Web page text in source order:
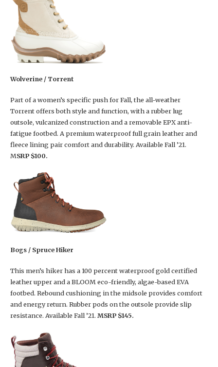
Wolverine / Torrent
Part of a women’s specific push for Fall, the all-weather
Torrent offers both style and function, with a rubber lug
outsole, vulcanized construction and a removable EPX anti-
fatigue footbed. A premium waterproof full grain leather and
fleece lining pair comfort and durability. Available Fall ’21.
MSRP $100.
Bogs / Spruce Hiker
This men’s hiker has a 100 percent waterproof gold certified
leather upper and a BLOOM eco-friendly, algae-based EVA
footbed. Rebound cushioning in the midsole provides comfort
and energy return. Rubber pods on the outsole provide slip
resistance. Available Fall ’21. MSRP $145.